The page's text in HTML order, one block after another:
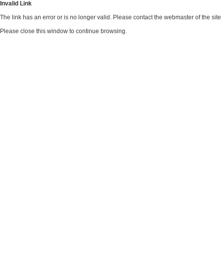
Invalid Link
The link has an error or is no longer valid. Please contact the webmaster of the
Please close this window to continue browsing.